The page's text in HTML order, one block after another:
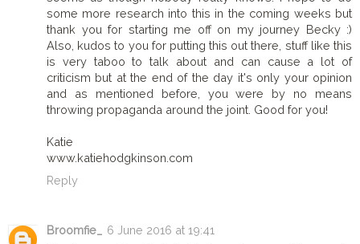
some more research into this in the coming weeks but
thank you for starting me off on my journey Becky :)
Also, kudos to you for putting this out there, stuff like this
is very taboo to talk about and can cause a lot of
criticism but at the end of the day it's only your opinion
and as mentioned before, you were by no means
throwing propaganda around the joint. Good for you!
Katie
www.katiehodgkinson.com
Reply
Broomfie_
6 June 2016 at 19:41